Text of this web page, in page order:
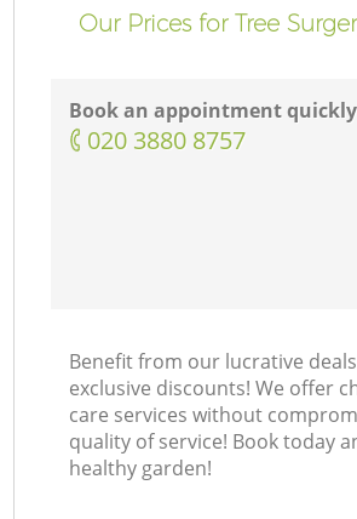
Our Prices for Tree
Book an appointment quickly
‎020 3880 8757
Benefit from our lucrative
exclusive discounts! We offer
care services without
quality of service! Book today
healthy garden!